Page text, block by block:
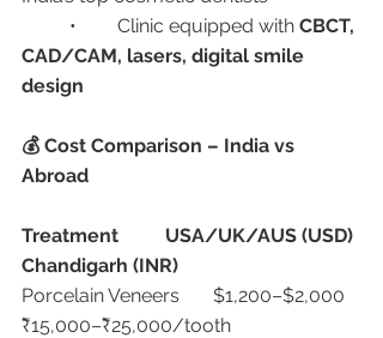
	•	Clinic equipped with
CBCT,
CAD/CAM, lasers, digital smile
design
💰 Cost Comparison – India vs
Abroad
Treatment
USA/UK/AUS (USD)
Chandigarh (INR)
Porcelain Veneers	$1,200–$2,000
₹15,000–₹25,000/tooth